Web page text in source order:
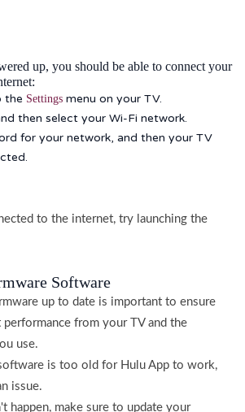
up, you should be able to connect your
the Settings menu on your TV.
then select your Wi-Fi network.
for your network, and then your TV
to the internet, try launching the
Software
up to date is important to ensure
from your TV and the
use.
is too old for Hulu App to work,
issue.
happen, make sure to update your